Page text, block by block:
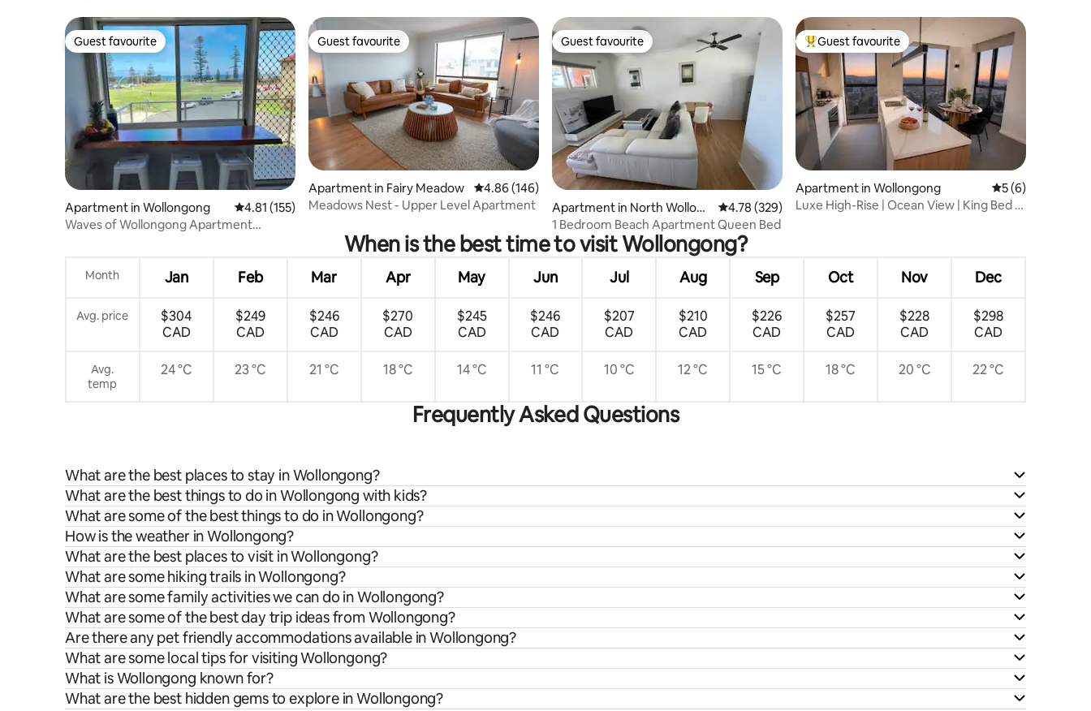
Guest favourite
Guest favourite
Apartment in Wollongong 4.81 out of 5 average rating, 155 reviews
4.81 (155)
Waves of Wollongong Apartment
Guest favourite
Guest favourite
Apartment in Fairy Meadow 4.86 out of 5 average rating, 146 reviews
4.86 (146)
Meadows Nest - Upper Level Apartment
Guest favourite
Guest favourite
Apartment in North Wollong
ong
4.78 out of 5 average rating, 329 reviews
4.78 (329)
1 Bedroom Beach Apartment Queen Bed
Top guest favourite
Guest favourite
Apartment in Wollongong 5 out of 5
5 (6)
Luxe High-Rise | Ocean View | King Bed |
When is the best time to visit Wollongong?
Month Jan Feb Mar Apr May Jun Jul Aug Sep Oct Nov Dec
Avg. price
$304
CAD
$249
CAD
$246
CAD
$270
CAD
$245
CAD
$246
CAD
$207
CAD
$210
CAD
$226
CAD
$257
CAD
$228
CAD
$298
CAD
Avg.
temp
24 °C 23 °C 21 °C 18 °C 14 °C 11 °C 10 °C 12 °C 15 °C 18 °C 20 °C 22 °C
Frequently Asked Questions
What are the best places to stay in Wollongong?
What are the best things to do in Wollongong with kids?
What are some of the best things to do in Wollongong?
How is the weather in Wollongong?
What are the best places to visit in Wollongong?
What are some hiking trails in Wollongong?
What are some family activities we can do in Wollongong?
What are some of the best day trip ideas from Wollongong?
Are there any pet friendly accommodations available in Wollongong?
What are some local tips for visiting Wollongong?
What is Wollongong known for?
What are the best hidden gems to explore in Wollongong?